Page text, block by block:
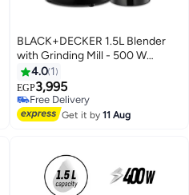
BLACK+DECKER 1.5L Blender
with Grinding Mill - 500 W
BX530-B5 Black
4.0 1
EGP3,995
Free Delivery
Free Delivery
Get it by11 Aug